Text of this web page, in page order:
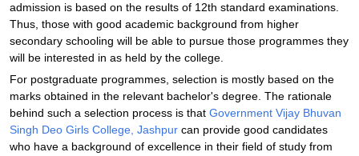
admission is based on the results of 12th standard examinations.
Thus, those with good academic background from higher
secondary schooling will be able to pursue those programmes they
will be interested in as held by the college.
For postgraduate programmes, selection is mostly based on the
marks obtained in the relevant bachelor's degree. The rationale
behind such a selection process is that Government Vijay Bhuvan
Singh Deo Girls College, Jashpur can provide good candidates
who have a background of excellence in their field of study from